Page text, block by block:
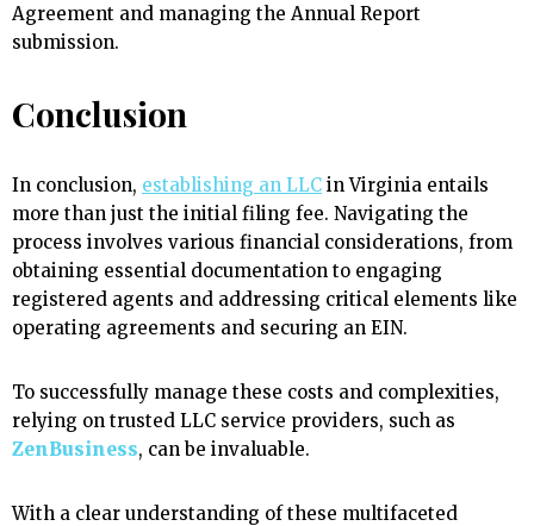
Agreement and managing the Annual Report
submission.
Conclusion
In conclusion, establishing an LLC in Virginia entails
more than just the initial filing fee. Navigating the
process involves various financial considerations, from
obtaining essential documentation to engaging
registered agents and addressing critical elements like
operating agreements and securing an EIN.
To successfully manage these costs and complexities,
relying on trusted LLC service providers, such as
ZenBusiness, can be invaluable.
With a clear understanding of these multifaceted